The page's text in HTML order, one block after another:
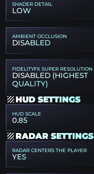
SHADER DETAIL
LOW
AMBIENT OCCLUSION
DISABLED
FIDELITYFX SUPER RESOLUTION
DISABLED (HIGHEST
QUALITY)
HUD SETTINGS
HUD SCALE
0.85
RADAR SETTINGS
RADAR CENTERS THE PLAYER
YES